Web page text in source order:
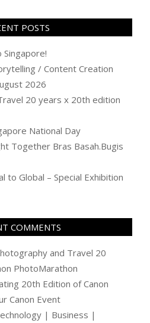
POSTS
/ Content Creation
2026
20 years x 20th edition
National Day
Together Bras Basah.Bugis
to Global – Special Exhibition
COMMENTS
and Travel 20
PhotoMarathon
20th Edition of Canon
Canon Event
| Business |